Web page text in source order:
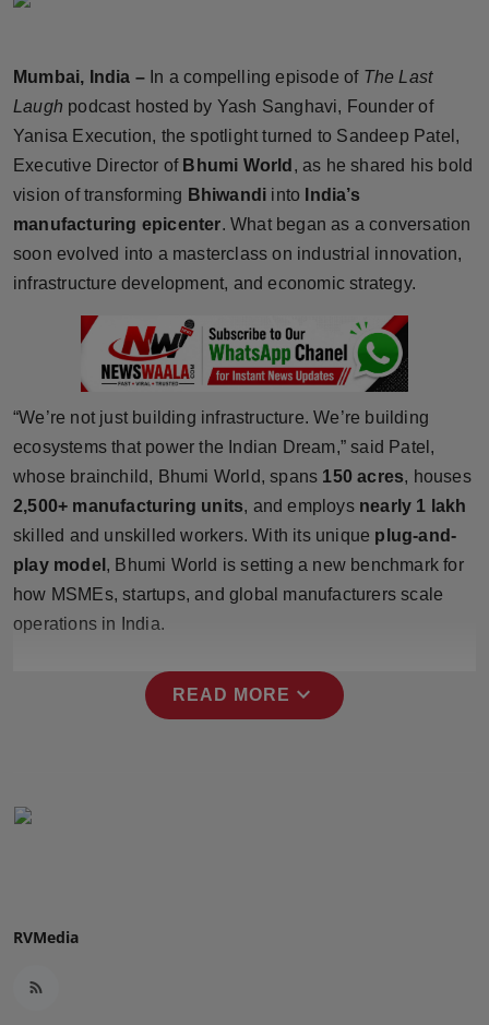
Brandpost
World
Beauty
Sports
Technology
NW English
Press Release
NW Hindi
NW Punjabi
Mumbai, India – In a compelling episode of The Last
Laugh podcast hosted by Yash Sanghavi, Founder of
Yanisa Execution, the spotlight turned to Sandeep Patel,
Executive Director of Bhumi World , as he shared his bold
vision of transforming Bhiwandi into
India’s
manufacturing epicenter. What began as a conversation
soon evolved into a masterclass on industrial innovation,
infrastructure development, and economic strategy.
“We’re not just building infrastructure. We’re building
ecosystems that power the Indian Dream,” said Patel,
whose brainchild, Bhumi World, spans 150 acres, houses
2,500+ manufacturing units, and employs nearly 1 lakh
skilled and unskilled workers. With its unique plug-and-
play model , Bhumi World is setting a new benchmark for
how MSMEs, startups, and global manufacturers scale
operations in India.
READ MORE expand_more
RVMedia